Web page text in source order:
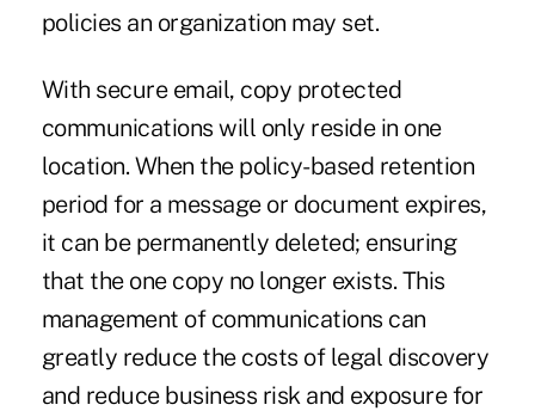
policies an organization may set.
With secure email, copy protected
communications will only reside in one
location. When the policy-based retention
period for a message or document expires,
it can be permanently deleted; ensuring
that the one copy no longer exists. This
management of communications can
greatly reduce the costs of legal discovery
and reduce business risk and exposure for